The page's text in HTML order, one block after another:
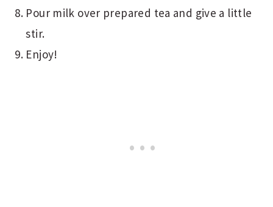
Pour milk over prepared tea and give a little
stir.
Enjoy!